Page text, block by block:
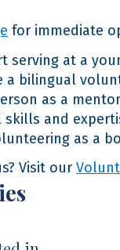
for immediate
serving at a
a bilingual
as a
skills and
as a
Visit our